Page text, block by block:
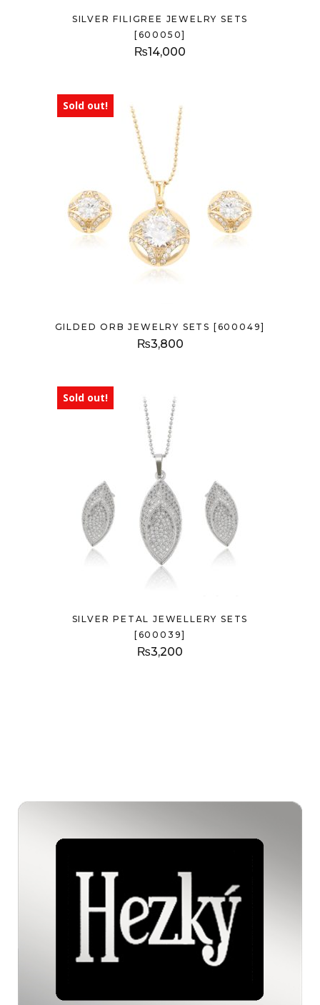
SILVER FILIGREE JEWELRY SETS
[600050]
₨14,000
Sold out!
GILDED ORB JEWELRY SETS [600049]
₨3,800
Sold out!
SILVER PETAL JEWELLERY SETS
[600039]
₨3,200